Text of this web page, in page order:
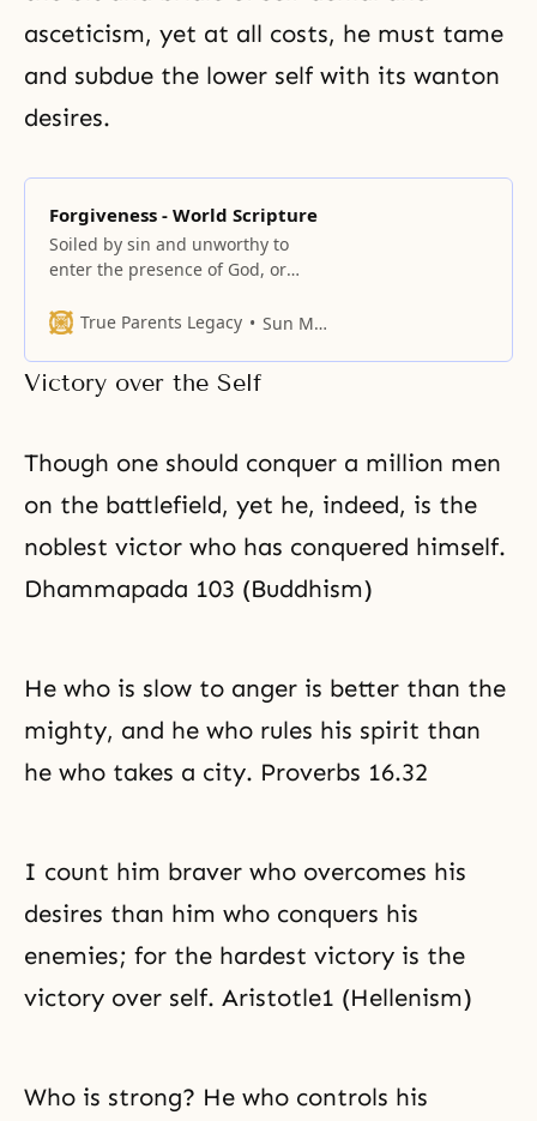
asceticism, yet at all costs, he must tame
and subdue the lower self with its wanton
desires.
Forgiveness - World Scripture
Soiled by sin and unworthy to
enter the presence of God, or
hence unable to realize our true
for forgiveness of sins.
True Parents Legacy Sun Myung Moon
Victory over the Self
Though one should conquer a million men
on the battlefield, yet he, indeed, is the
noblest victor who has conquered himself.
Dhammapada 103 (Buddhism)
He who is slow to anger is better than the
mighty, and he who rules his spirit than
he who takes a city. Proverbs 16.32
I count him braver who overcomes his
desires than him who conquers his
enemies; for the hardest victory is the
victory over self. Aristotle1 (Hellenism)
Who is strong? He who controls his